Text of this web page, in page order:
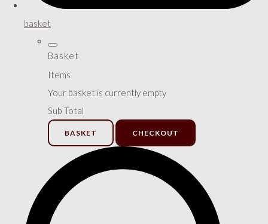
basket
Basket
Items
Your basket is currently empty
Sub Total
BASKET CHECKOUT